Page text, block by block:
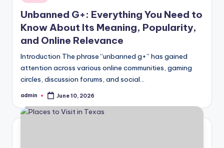
in
Unbanned G+: Everything You Need to
Know About Its Meaning, Popularity,
and Online Relevance
Introduction The phrase “unbanned g+” has gained
attention across various online communities, gaming
circles, discussion forums, and social…
Posted
admin June 10, 2026